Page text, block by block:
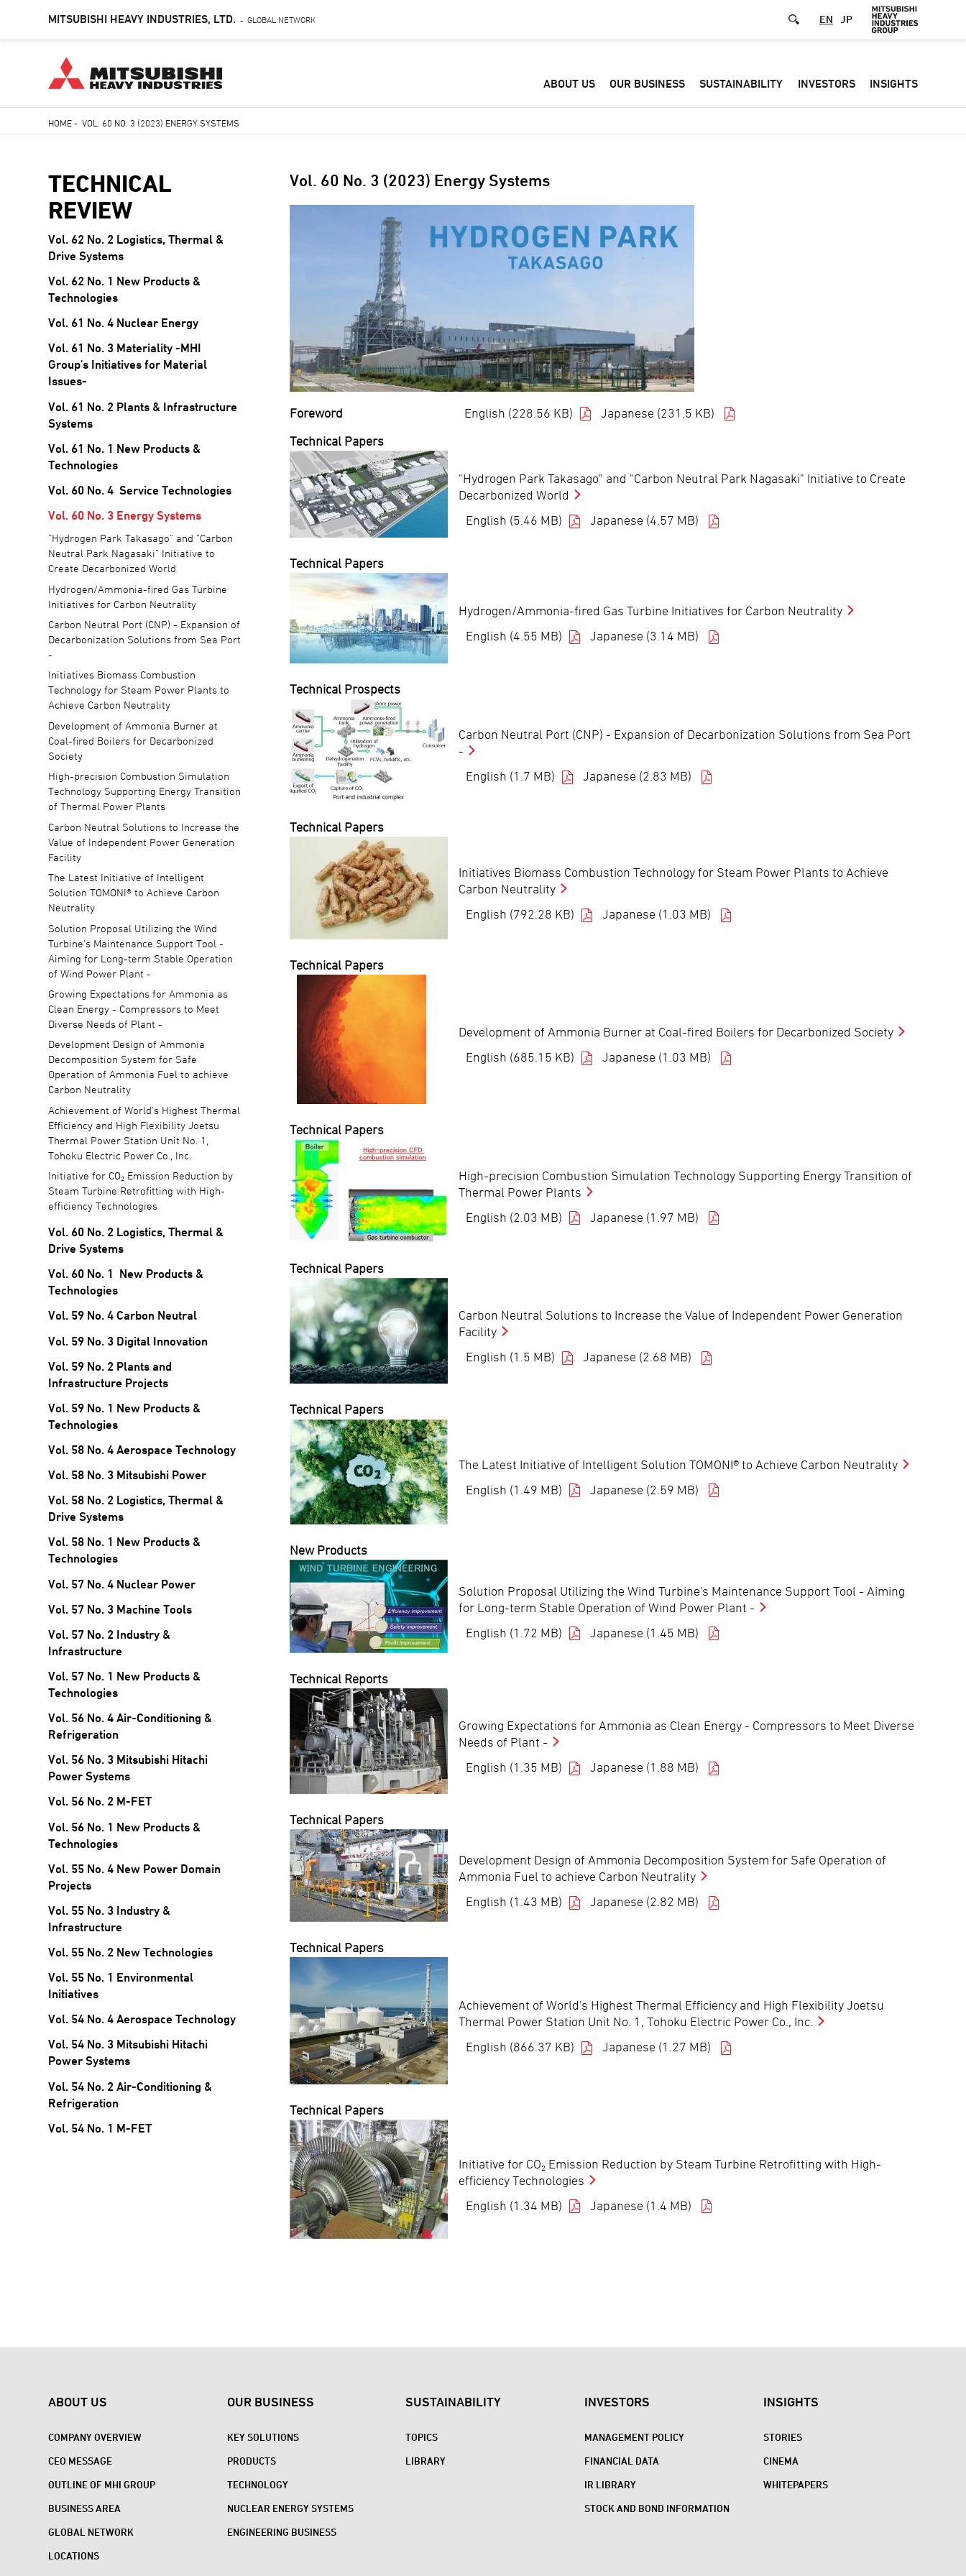
to
MITSUBISHI HEAVY INDUSTRIES, LTD. - GLOBAL NETWORK EN JP
ABOUT US OUR BUSINESS SUSTAINABILITY INVESTORS INSIGHTS
HOME-VOL. 60 NO. 3 (2023) ENERGY SYSTEMS
Vol. 60 No. 3 (2023) Energy Systems
Foreword English (228.56 KB)
Japanese (231.5 KB)
Technical Papers
"Hydrogen Park Takasago" and "Carbon Neutral Park Nagasaki" Initiative to Create
Decarbonized World
English (5.46 MB)
Japanese (4.57 MB)
Technical Papers
Hydrogen/Ammonia-fired Gas Turbine Initiatives for Carbon Neutrality
English (4.55 MB)
Japanese (3.14 MB)
Technical Prospects
Carbon Neutral Port (CNP) - Expansion of Decarbonization Solutions from Sea Port
-
English (1.7 MB)
Japanese (2.83 MB)
Technical Papers
Initiatives Biomass Combustion Technology for Steam Power Plants to Achieve
Carbon Neutrality
English (792.28 KB)
Japanese (1.03 MB)
Technical Papers
Development of Ammonia Burner at Coal-fired Boilers for Decarbonized Society
English (685.15 KB)
Japanese (1.03 MB)
Technical Papers
High-precision Combustion Simulation Technology Supporting Energy Transition of
Thermal Power Plants
English (2.03 MB)
Japanese (1.97 MB)
Technical Papers
Carbon Neutral Solutions to Increase the Value of Independent Power Generation
Facility
English (1.5 MB)
Japanese (2.68 MB)
Technical Papers
The Latest Initiative of Intelligent Solution TOMONI® to Achieve Carbon Neutrality
English (1.49 MB)
Japanese (2.59 MB)
New Products
Solution Proposal Utilizing the Wind Turbine's Maintenance Support Tool - Aiming
for Long-term Stable Operation of Wind Power Plant -
English (1.72 MB)
Japanese (1.45 MB)
Technical Reports
Growing Expectations for Ammonia as Clean Energy - Compressors to Meet Diverse
Needs of Plant -
English (1.35 MB)
Japanese (1.88 MB)
Technical Papers
Development Design of Ammonia Decomposition System for Safe Operation of
Ammonia Fuel to achieve Carbon Neutrality
English (1.43 MB)
Japanese (2.82 MB)
Technical Papers
Achievement of World's Highest Thermal Efficiency and High Flexibility Joetsu
Thermal Power Station Unit No. 1, Tohoku Electric Power Co., Inc.
English (866.37 KB)
Japanese (1.27 MB)
Technical Papers
Initiative for CO₂ Emission Reduction by Steam Turbine Retrofitting with High-
efficiency Technologies
English (1.34 MB)
Japanese (1.4 MB)
TECHNICAL
REVIEW
Vol. 62 No. 2 Logistics, Thermal &
Drive Systems
Vol. 62 No. 1 New Products &
Technologies
Vol. 61 No. 4 Nuclear Energy
Vol. 61 No. 3 Materiality -MHI
Group's Initiatives for Material
Issues-
Vol. 61 No. 2 Plants & Infrastructure
Systems
Vol. 61 No. 1 New Products &
Technologies
Vol. 60 No. 4 Service Technologies
Vol. 60 No. 3 Energy Systems
"Hydrogen Park Takasago" and "Carbon
Neutral Park Nagasaki" Initiative to
Create Decarbonized World
Hydrogen/Ammonia-fired Gas Turbine
Initiatives for Carbon Neutrality
Carbon Neutral Port (CNP) - Expansion of
Decarbonization Solutions from Sea Port
-
Initiatives Biomass Combustion
Technology for Steam Power Plants to
Achieve Carbon Neutrality
Development of Ammonia Burner at
Coal-fired Boilers for Decarbonized
Society
High-precision Combustion Simulation
Technology Supporting Energy Transition
of Thermal Power Plants
Carbon Neutral Solutions to Increase the
Value of Independent Power Generation
Facility
The Latest Initiative of Intelligent
Solution TOMONI® to Achieve Carbon
Neutrality
Solution Proposal Utilizing the Wind
Turbine's Maintenance Support Tool -
Aiming for Long-term Stable Operation
of Wind Power Plant -
Growing Expectations for Ammonia as
Clean Energy - Compressors to Meet
Diverse Needs of Plant -
Development Design of Ammonia
Decomposition System for Safe
Operation of Ammonia Fuel to achieve
Carbon Neutrality
Achievement of World's Highest Thermal
Efficiency and High Flexibility Joetsu
Thermal Power Station Unit No. 1,
Tohoku Electric Power Co., Inc.
Initiative for CO₂ Emission Reduction by
Steam Turbine Retrofitting with High-
efficiency Technologies
Vol. 60 No. 2 Logistics, Thermal &
Drive Systems
Vol. 60 No. 1 New Products &
Technologies
Vol. 59 No. 4 Carbon Neutral
Vol. 59 No. 3 Digital Innovation
Vol. 59 No. 2 Plants and
Infrastructure Projects
Vol. 59 No. 1 New Products &
Technologies
Vol. 58 No. 4 Aerospace Technology
Vol. 58 No. 3 Mitsubishi Power
Vol. 58 No. 2 Logistics, Thermal &
Drive Systems
Vol. 58 No. 1 New Products &
Technologies
Vol. 57 No. 4 Nuclear Power
Vol. 57 No. 3 Machine Tools
Vol. 57 No. 2 Industry &
Infrastructure
Vol. 57 No. 1 New Products &
Technologies
Vol. 56 No. 4 Air-Conditioning &
Refrigeration
Vol. 56 No. 3 Mitsubishi Hitachi
Power Systems
Vol. 56 No. 2 M-FET
Vol. 56 No. 1 New Products &
Technologies
Vol. 55 No. 4 New Power Domain
Projects
Vol. 55 No. 3 Industry &
Infrastructure
Vol. 55 No. 2 New Technologies
Vol. 55 No. 1 Environmental
Initiatives
Vol. 54 No. 4 Aerospace Technology
Vol. 54 No. 3 Mitsubishi Hitachi
Power Systems
Vol. 54 No. 2 Air-Conditioning &
Refrigeration
Vol. 54 No. 1 M-FET
ABOUT US
COMPANY OVERVIEW
CEO MESSAGE
OUTLINE OF MHI GROUP
BUSINESS AREA
GLOBAL NETWORK
LOCATIONS
OUR BUSINESS
KEY SOLUTIONS
PRODUCTS
TECHNOLOGY
NUCLEAR ENERGY SYSTEMS
ENGINEERING BUSINESS
SUSTAINABILITY
TOPICS
LIBRARY
INVESTORS
MANAGEMENT POLICY
FINANCIAL DATA
IR LIBRARY
STOCK AND BOND INFORMATION
INSIGHTS
STORIES
CINEMA
WHITEPAPERS